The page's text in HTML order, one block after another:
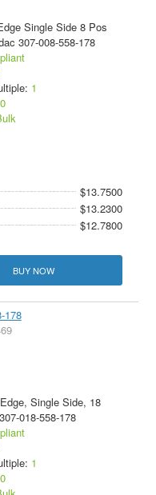
Single Side 8 Pos
307-008-558-178
1
0
$13.7500
$13.2300
$12.7800
BUY NOW
178
Single Side, 18
018-558-178
1
0